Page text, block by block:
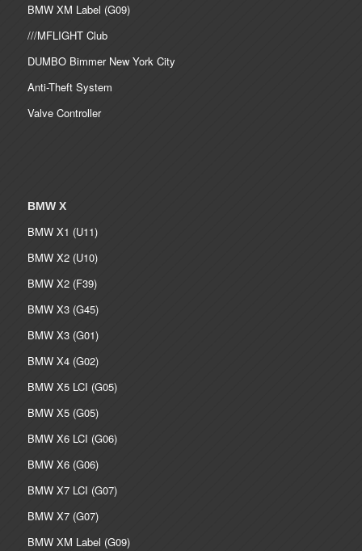
BMW XM Label (G09)
///MFLIGHT Club
DUMBO Bimmer New York City
Anti-Theft System
Valve Controller
BMW X
BMW X1 (U11)
BMW X2 (U10)
BMW X2 (F39)
BMW X3 (G45)
BMW X3 (G01)
BMW X4 (G02)
BMW X5 LCI (G05)
BMW X5 (G05)
BMW X6 LCI (G06)
BMW X6 (G06)
BMW X7 LCI (G07)
BMW X7 (G07)
BMW XM Label (G09)